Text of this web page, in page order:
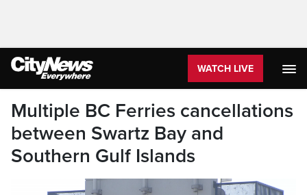
WATCH LIVE
Multiple BC Ferries cancellations
between Swartz Bay and
Southern Gulf Islands